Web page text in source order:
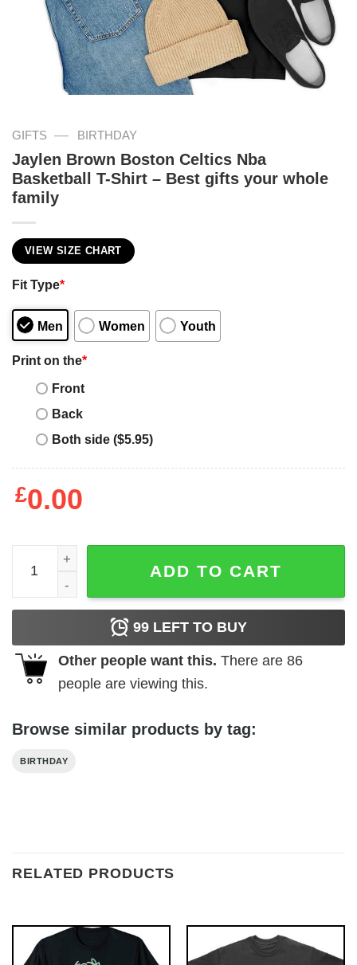
GIFTS — BIRTHDAY
Jaylen Brown Boston Celtics Nba
Basketball T-Shirt – Best gifts your whole
family
VIEW SIZE CHART
Fit Type*
Men Women Youth
Print on the*
Front
Back
Both side ($5.95)
£0.00
Jaylen Brown Boston Celtics Nba Basketball T-Shirt -
ADD TO CART
99 LEFT TO BUY
Other people want this. There are 86
people are viewing this.
Browse similar products by tag:
BIRTHDAY
RELATED PRODUCTS